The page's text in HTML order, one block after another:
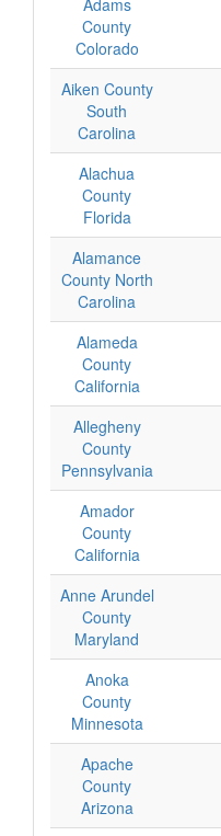
Adams
County
Colorado
Aiken County
South
Carolina
Alachua
County
Florida
Alamance
County North
Carolina
Alameda
County
California
Allegheny
County
Pennsylvania
Amador
County
California
Anne Arundel
County
Maryland
Anoka
County
Minnesota
Apache
County
Arizona